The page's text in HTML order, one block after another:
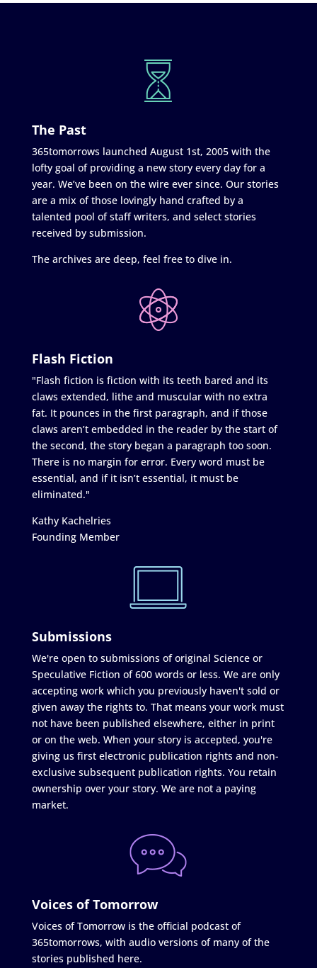
The Past
365tomorrows launched August 1st, 2005 with the
lofty goal of providing a new story every day for a
year. We’ve been on the wire ever since. Our stories
are a mix of those lovingly hand crafted by a
talented pool of staff writers, and select stories
received by submission.
The archives are deep, feel free to dive in.
Flash Fiction
"Flash fiction is fiction with its teeth bared and its
claws extended, lithe and muscular with no extra
fat. It pounces in the first paragraph, and if those
claws aren’t embedded in the reader by the start of
the second, the story began a paragraph too soon.
There is no margin for error. Every word must be
essential, and if it isn’t essential, it must be
eliminated."
Kathy Kachelries
Founding Member
Submissions
We're open to submissions of original Science or
Speculative Fiction of 600 words or less. We are only
accepting work which you previously haven't sold or
given away the rights to. That means your work must
not have been published elsewhere, either in print
or on the web. When your story is accepted, you're
giving us first electronic publication rights and non-
exclusive subsequent publication rights. You retain
ownership over your story. We are not a paying
market.
Voices of Tomorrow
Voices of Tomorrow is the official podcast of
365tomorrows, with audio versions of many of the
stories published here.